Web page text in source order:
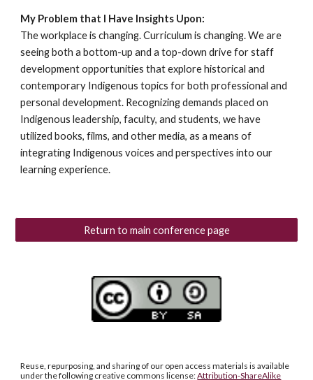
My Problem that I Have Insights Upon:
The workplace is changing. Curriculum is changing. We are
seeing both a bottom-up and a top-down drive for staff
development opportunities that explore historical and
contemporary Indigenous topics for both professional and
personal development. Recognizing demands placed on
Indigenous leadership, faculty, and students, we have
utilized books, films, and other media, as a means of
integrating Indigenous voices and perspectives into our
learning experience.
Return to main conference page
Reuse, repurposing, and sharing of our open access materials is available
under the following creative commons license:Attribution-ShareAlike